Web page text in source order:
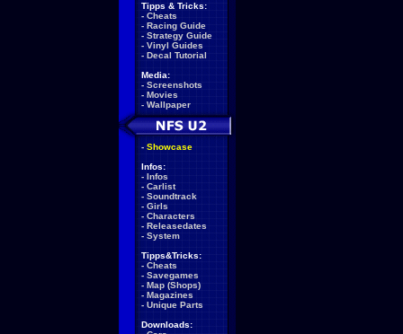
Tipps & Tricks:
- Cheats
- Racing Guide
- Strategy Guide
- Vinyl Guides
- Decal Tutorial
Media:
- Screenshots
- Movies
- Wallpaper
- Showcase
Infos:
- Infos
- Carlist
- Soundtrack
- Girls
- Characters
- Releasedates
- System
Tipps&Tricks:
- Cheats
- Savegames
- Map (Shops)
- Magazines
- Unique Parts
Downloads: